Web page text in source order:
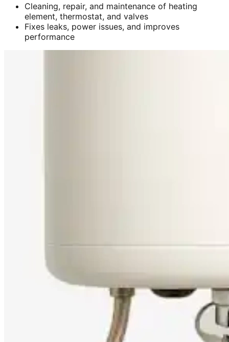
Cleaning, repair, and maintenance of heating
element, thermostat, and valves
Fixes leaks, power issues, and improves
performance